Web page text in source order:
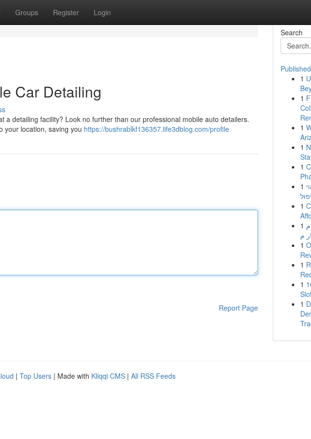
Groups Register Login
Car Detailing
a detailing facility? Look no further than our professional mobile auto detailers.
your location, saving you https://bushrablkf136357.life3dblog.com/profile
Report Page
Search
1
1
1
1
1
1
1
1
1
1
1
1
| Top Users | Made with Kliqqi CMS | All RSS Feeds